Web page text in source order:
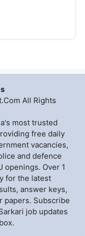
All Rights
most trusted
free daily
vacancies,
and defence
openings. Over 1
for the latest
answer keys,
papers. Subscribe
job updates